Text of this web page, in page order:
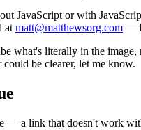
JavaScript or with
at matt@matthewsorg.com —
what's literally in the
could be clearer, let me know.
— a link that doesn't work